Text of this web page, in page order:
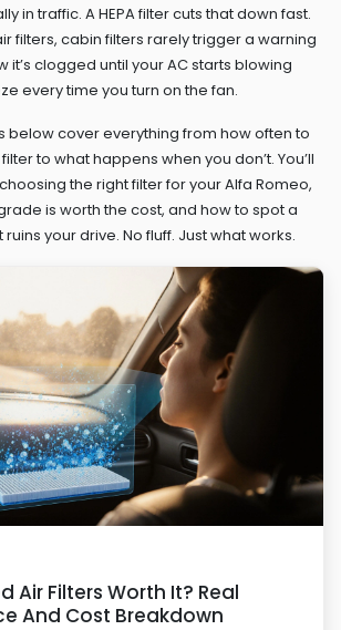
in traffic. A HEPA filter cuts that down fast.
filters, cabin filters rarely trigger a warning
it’s clogged until your AC starts blowing
every time you turn on the fan.
below cover everything from how often to
to what happens when you don’t. You’ll
the right filter for your Alfa Romeo,
is worth the cost, and how to spot a
your drive. No fluff. Just what works.
Air Filters Worth It? Real
And Cost Breakdown